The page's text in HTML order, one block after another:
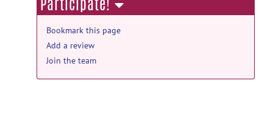
Participate!
Bookmark this page
Add a review
Join the team